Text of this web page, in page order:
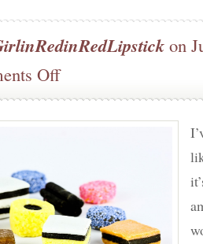
on
Offon
I’m
Lusting
Licorice
Allsorts